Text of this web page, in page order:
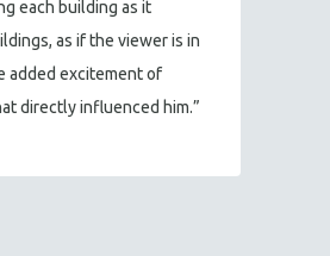
each building as it
as if the viewer is in
added excitement of
directly influenced him.”